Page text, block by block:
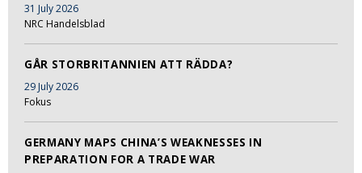
31 July 2026
NRC Handelsblad
GÅR STORBRITANNIEN ATT RÄDDA?
29 July 2026
Fokus
GERMANY MAPS CHINA’S WEAKNESSES IN
PREPARATION FOR A TRADE WAR